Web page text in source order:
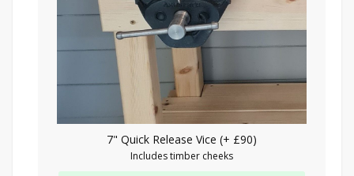
7" Quick Release Vice (+ £90)
Includes timber cheeks